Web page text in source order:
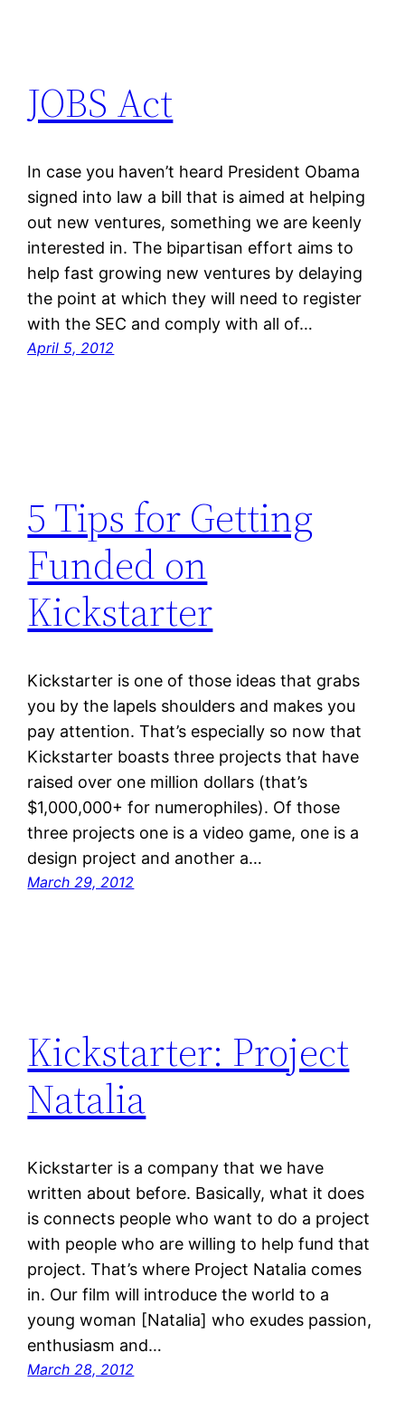
JOBS Act
In case you haven’t heard President Obama
signed into law a bill that is aimed at helping
out new ventures, something we are keenly
interested in. The bipartisan effort aims to
help fast growing new ventures by delaying
the point at which they will need to register
with the SEC and comply with all of…
April 5, 2012
5 Tips for Getting
Funded on
Kickstarter
Kickstarter is one of those ideas that grabs
you by the lapels shoulders and makes you
pay attention. That’s especially so now that
Kickstarter boasts three projects that have
raised over one million dollars (that’s
$1,000,000+ for numerophiles). Of those
three projects one is a video game, one is a
design project and another a…
March 29, 2012
Kickstarter: Project
Natalia
Kickstarter is a company that we have
written about before. Basically, what it does
is connects people who want to do a project
with people who are willing to help fund that
project. That’s where Project Natalia comes
in. Our film will introduce the world to a
young woman [Natalia] who exudes passion,
enthusiasm and…
March 28, 2012